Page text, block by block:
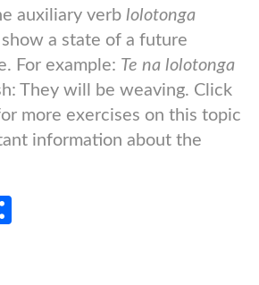
auxiliary verb lolotonga
a state of a future
For example: Te na lolotonga
They will be weaving. Click
more exercises on this topic
information about the